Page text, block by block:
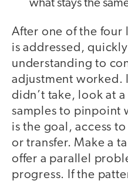
what stays the
After one of the four
is addressed,
understanding to
adjustment worked.
didn’t take, look at
samples to pinpoint
is the goal, access
or transfer. Make a
offer a parallel
progress. If the